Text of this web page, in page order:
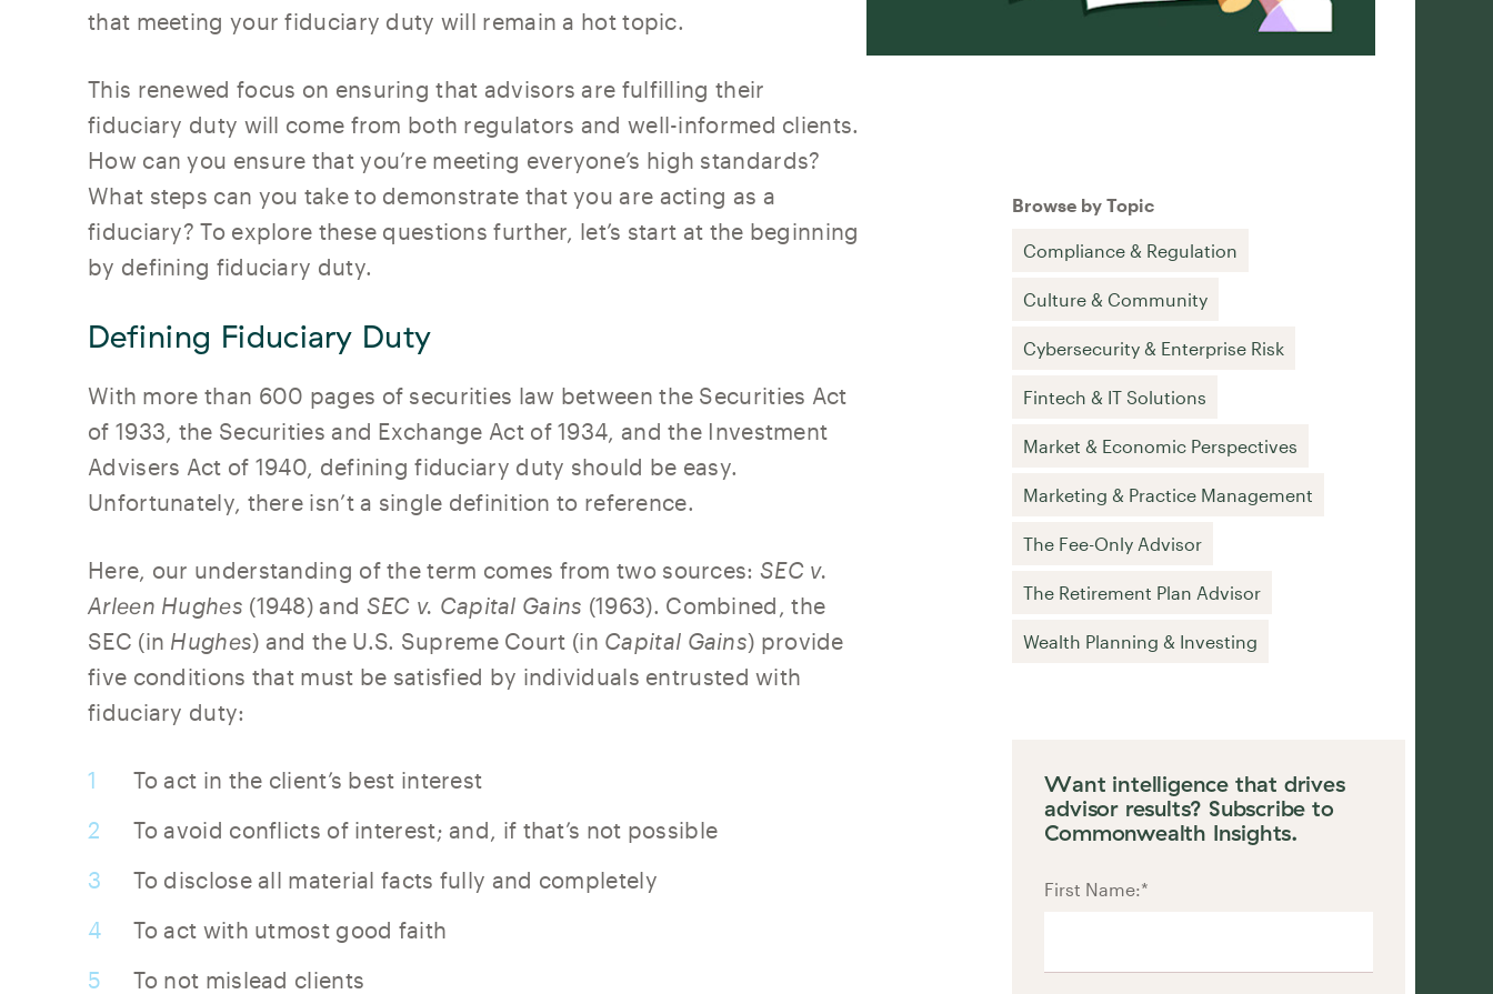
that meeting your fiduciary duty will remain a hot topic.
This renewed focus on ensuring that advisors are fulfilling their
fiduciary duty will come from both regulators and well-informed clients.
How can you ensure that you’re meeting everyone’s high standards?
What steps can you take to demonstrate that you are acting as a
fiduciary? To explore these questions further, let’s start at the beginning
by defining fiduciary duty.
Defining Fiduciary Duty
With more than 600 pages of securities law between the Securities Act
of 1933, the Securities and Exchange Act of 1934, and the Investment
Advisers Act of 1940, defining fiduciary duty should be easy.
Unfortunately, there isn’t a single definition to reference.
Here, our understanding of the term comes from two sources: SEC v.
Arleen Hughes (1948) and SEC v. Capital Gains (1963). Combined, the
SEC (in Hughes) and the U.S. Supreme Court (in Capital Gains) provide
five conditions that must be satisfied by individuals entrusted with
fiduciary duty:
To act in the client’s best interest
To avoid conflicts of interest; and, if that’s not possible
To disclose all material facts fully and completely
To act with utmost good faith
To not mislead clients
Browse by Topic
Compliance & Regulation
Culture & Community
Cybersecurity & Enterprise Risk
Fintech & IT Solutions
Market & Economic Perspectives
Marketing & Practice Management
The Fee-Only Advisor
The Retirement Plan Advisor
Wealth Planning & Investing
Want intelligence that drives
advisor results? Subscribe to
Commonwealth Insights.
First Name:*